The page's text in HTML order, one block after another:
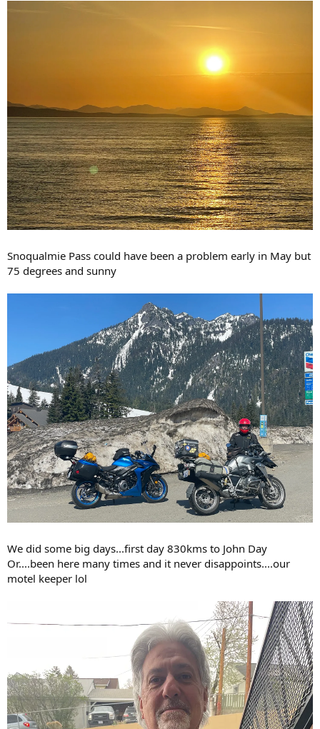
Snoqualmie Pass could have been a problem early in May but
75 degrees and sunny
We did some big days...first day 830kms to John Day
Or....been here many times and it never disappoints....our
motel keeper lol